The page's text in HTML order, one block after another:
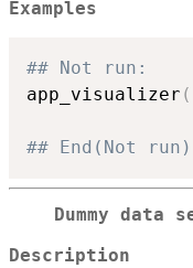
Examples
## Not run:
app_visualizer (
## End(Not run)
Dummy
Description